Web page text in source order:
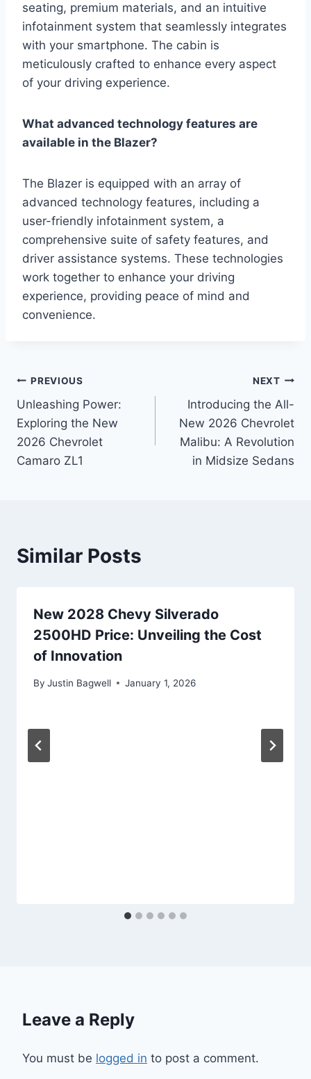
seating, premium materials, and an intuitive
infotainment system that seamlessly integrates
with your smartphone. The cabin is
meticulously crafted to enhance every aspect
of your driving experience.
What advanced technology features are
available in the Blazer?
The Blazer is equipped with an array of
advanced technology features, including a
user-friendly infotainment system, a
comprehensive suite of safety features, and
driver assistance systems. These technologies
work together to enhance your driving
experience, providing peace of mind and
convenience.
Post
navigation
PREVIOUS
Unleashing Power:
Exploring the New
2026 Chevrolet
Camaro ZL1
NEXT
Introducing the All-
New 2026 Chevrolet
Malibu: A Revolution
in Midsize Sedans
Similar Posts
New 2028 Chevy Silverado
2500HD Price: Unveiling the Cost
of Innovation
By Justin Bagwell January 1, 2026
Leave a Reply
You must be logged in to post a comment.